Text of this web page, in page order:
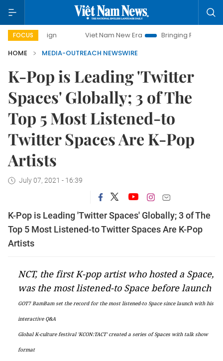
FOCUS Viet Nam New Era
Bringing Resolutions to Life
HOME
MEDIA-OUTREACH NEWSWIRE
K-Pop is Leading 'Twitter
Spaces' Globally; 3 of The
Top 5 Most Listened-to
Twitter Spaces Are K-Pop
Artists
July 07, 2021 - 16:39
K-Pop is Leading 'Twitter Spaces' Globally; 3 of The
Top 5 Most Listened-to Twitter Spaces Are K-Pop
Artists
NCT, the first K-pop artist who hosted a Space,
was the most listened-to Space before launch
GOT7 BamBam set the record for the most listened-to Space since launch with his
interactive Q&A
Global K-culture festival 'KCON:TACT' created a series of Spaces with talk show
format